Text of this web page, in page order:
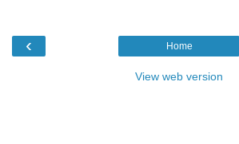
‹ Home
View web version